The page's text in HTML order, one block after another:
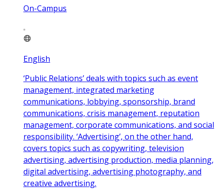
On-Campus
English
‘Public Relations’ deals with topics such as event
management, integrated marketing
communications, lobbying, sponsorship, brand
communications, crisis management, reputation
management, corporate communications, and social
responsibility. ‘Advertising’, on the other hand,
covers topics such as copywriting, television
advertising, advertising production, media planning,
digital advertising, advertising photography, and
creative advertising.